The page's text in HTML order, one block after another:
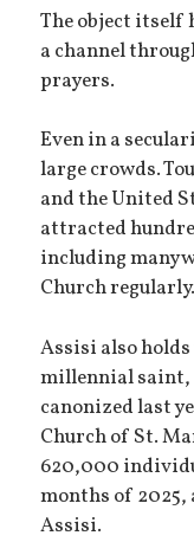
The object itself
a channel
prayers.
Even in a
large crowds.
and the United
attracted
including many
Church regularly.
Assisi also
millennial saint,
canonized last
Church of St.
620,000
months of 2025,
Assisi.